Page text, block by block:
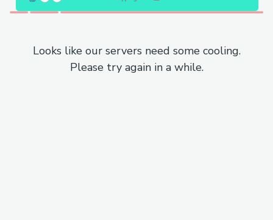
Looks like our servers need some cooling.
Please try again in a while.